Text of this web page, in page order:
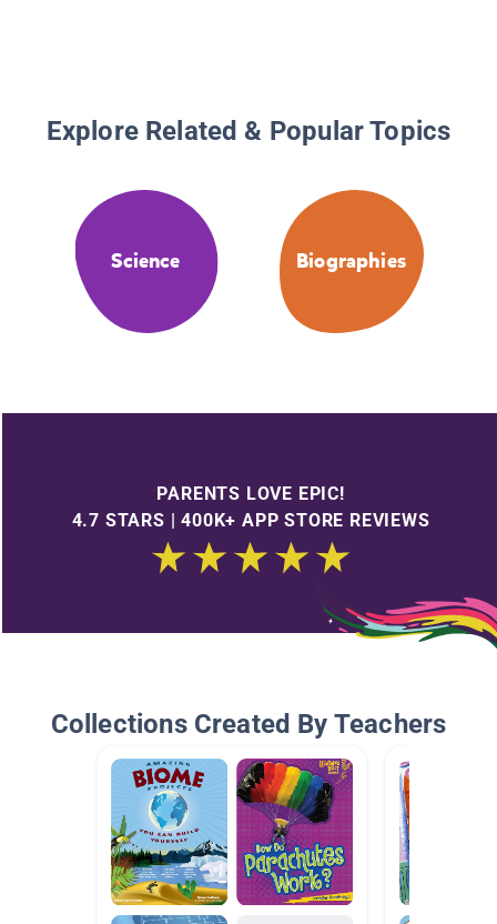
Explore Related & Popular Topics
Science Biographies
PARENTS LOVE EPIC!
4.7 STARS | 400K+ APP STORE REVIEWS
Collections Created By Teachers